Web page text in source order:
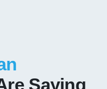
Saying